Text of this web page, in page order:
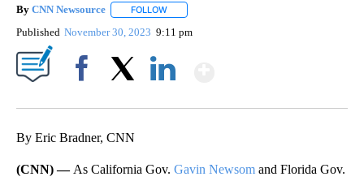
By CNN Newsource FOLLOW
Published November 30, 2023 9:11 pm
By Eric Bradner, CNN
(CNN) — As California Gov. Gavin Newsom and Florida Gov.